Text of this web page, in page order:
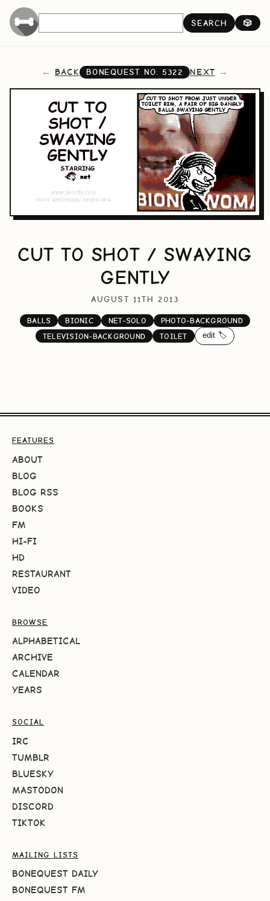
SEARCH 🎲
BACK BONEQUEST NO. 5322 NEXT
CUT TO SHOT / SWAYING
GENTLY
AUGUST 11TH 2013
BALLS BIONIC NET-SOLO
PHOTO-BACKGROUND
TELEVISION-BACKGROUND
TOILET edit 🏷️
FEATURES
ABOUT
BLOG
BLOG RSS
BOOKS
FM
HI-FI
HD
RESTAURANT
VIDEO
BROWSE
ALPHABETICAL
ARCHIVE
CALENDAR
YEARS
SOCIAL
IRC
TUMBLR
BLUESKY
MASTODON
DISCORD
TIKTOK
MAILING LISTS
BONEQUEST DAILY
BONEQUEST FM